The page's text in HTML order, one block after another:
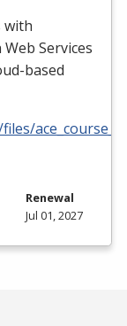
with
Services
based
Renewal
Jul 01, 2027